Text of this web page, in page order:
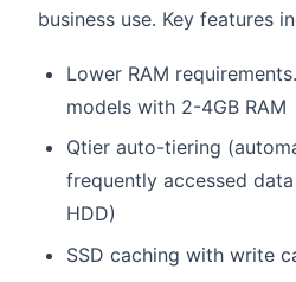
business use. Key features
Lower RAM
models with 2-4GB RAM
Qtier auto-tiering
frequently accessed
HDD)
SSD caching with write